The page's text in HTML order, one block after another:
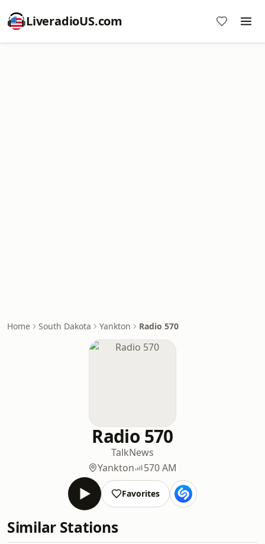
LiveradioUS.com
Home South Dakota Yankton Radio 570
Radio 570
TalkNews
Yankton
570 AM
Favorites
Similar Stations